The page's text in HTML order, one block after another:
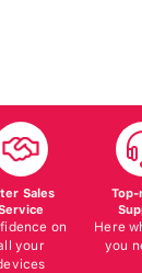
Sales
on
your
Here
you